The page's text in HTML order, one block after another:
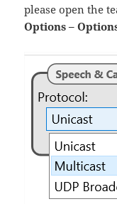
please open the
Options –